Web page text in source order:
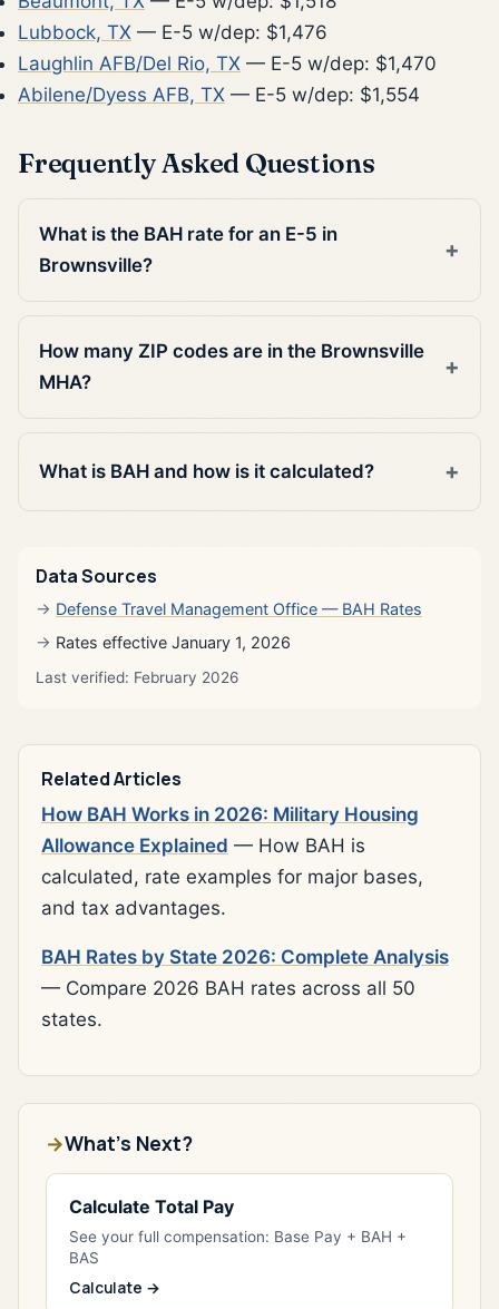
Lubbock, TX — E-5 w/dep: $1,476
Laughlin AFB/Del Rio, TX — E-5 w/dep: $1,470
Abilene/Dyess AFB, TX — E-5 w/dep: $1,554
Frequently Asked Questions
What is the BAH rate for an E-5 in
Brownsville?
How many ZIP codes are in the Brownsville
MHA?
What is BAH and how is it calculated?
Data Sources
Defense Travel Management Office — BAH Rates
Rates effective January 1, 2026
Last verified: February 2026
Related Articles
How BAH Works in 2026: Military Housing
Allowance Explained — How BAH is
calculated, rate examples for major bases,
and tax advantages.
BAH Rates by State 2026: Complete Analysis
— Compare 2026 BAH rates across all 50
states.
What's Next?
Calculate Total Pay
See your full compensation: Base Pay + BAH +
BAS
Calculate →